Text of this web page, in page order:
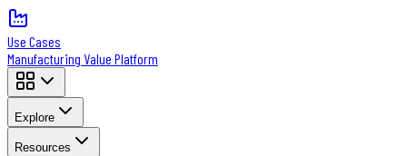
Use Cases
Manufacturing Value Platform
Explore
Resources